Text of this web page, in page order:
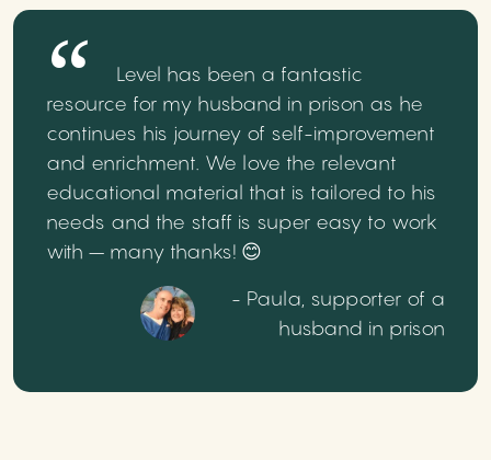
Level has been a fantastic
resource for my husband in prison as he
continues his journey of self-improvement
and enrichment. We love the relevant
educational material that is tailored to his
needs and the staff is super easy to work
with – many thanks! 😊
- Paula, supporter of a
husband in prison